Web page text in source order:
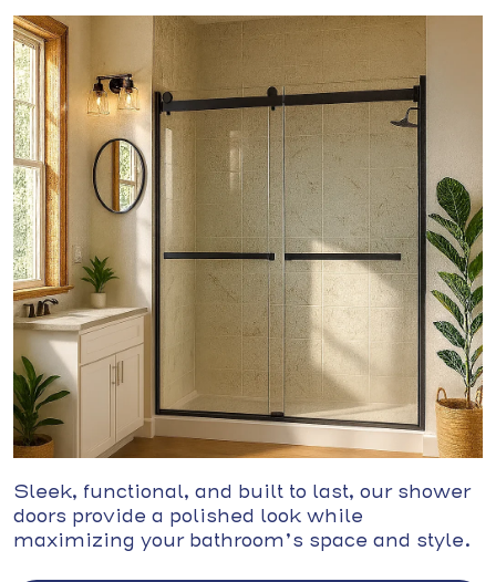
Sleek, functional, and built to last, our shower
doors provide a polished look while
maximizing your bathroom’s space and style.